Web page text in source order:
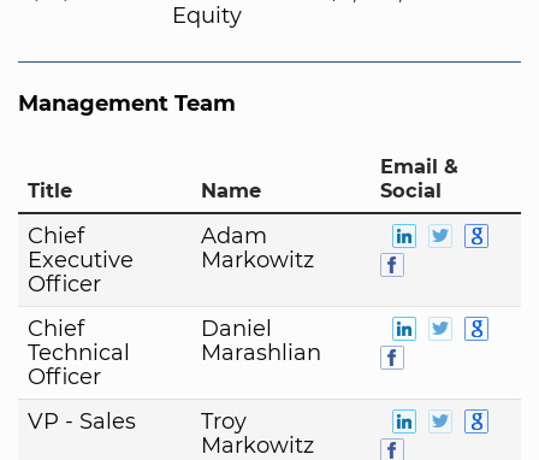
Equity
Management Team
Title Name
Email &
Social
Chief
Executive
Officer
Adam
Markowitz
Chief
Technical
Officer
Daniel
Marashlian
VP - Sales
Troy
Markowitz